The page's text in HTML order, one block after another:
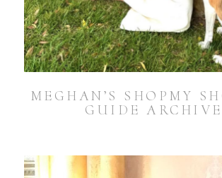
MEGHAN’S SHOPMY
GUIDE